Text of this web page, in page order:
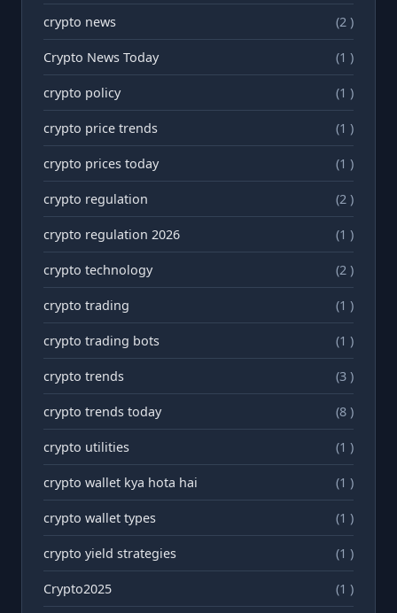
crypto news (2 )
Crypto News Today (1 )
crypto policy (1 )
crypto price trends (1 )
crypto prices today (1 )
crypto regulation (2 )
crypto regulation 2026 (1 )
crypto technology (2 )
crypto trading (1 )
crypto trading bots (1 )
crypto trends (3 )
crypto trends today (8 )
crypto utilities (1 )
crypto wallet kya hota hai (1 )
crypto wallet types (1 )
crypto yield strategies (1 )
Crypto2025 (1 )